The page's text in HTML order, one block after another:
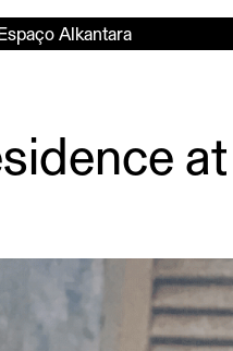
page:
Alkantara